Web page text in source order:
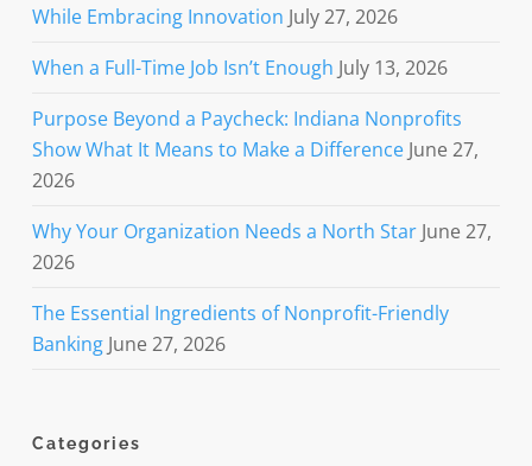
While Embracing Innovation July 27, 2026
When a Full-Time Job Isn’t Enough July 13, 2026
Purpose Beyond a Paycheck: Indiana Nonprofits
Show What It Means to Make a Difference June 27,
2026
Why Your Organization Needs a North Star June 27,
2026
The Essential Ingredients of Nonprofit-Friendly
Banking June 27, 2026
Categories